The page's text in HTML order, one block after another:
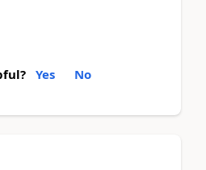
Yes No